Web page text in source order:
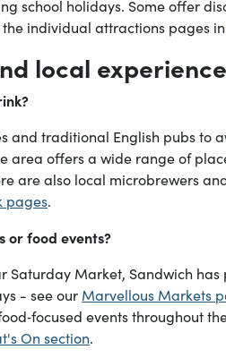
school holidays. Some offer
individual attractions pages in
local
and traditional English pubs to
area offers a wide range of
are also local microbrewers
pages.
or food events?
Saturday Market, Sandwich has
- see our Marvellous Markets
events throughout
On section.